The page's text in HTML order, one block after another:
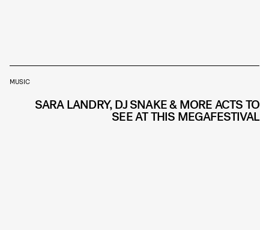
MUSIC
SARA LANDRY, DJ SNAKE & MORE ACTS TO
SEE AT THIS MEGAFESTIVAL